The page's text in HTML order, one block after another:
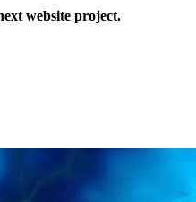
website project.